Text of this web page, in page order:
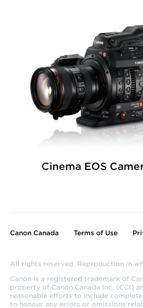
Cinema EOS
Canon Canada Terms of Use
All rights reserved. Reproduction in
Canon is a registered trademark of
property of Canon Canada Inc. (CCI)
reasonable efforts to include
to honour any errors or omissions